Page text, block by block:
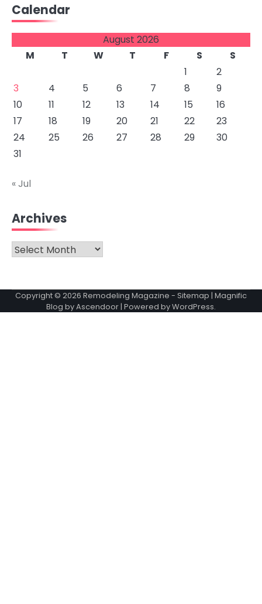
Calendar
August 2026
M
T W T F S
S
1
2
3
4 5 6 7 8
9
10
11 12 13 14 15
16
17
18 19 20 21 22
23
24
25 26 27 28 29
30
31
« Jul
Archives
Archives
Copyright © 2026 Remodeling Magazine - Sitemap | Magnific
Blog byAscendoor| Powered byWordPress.